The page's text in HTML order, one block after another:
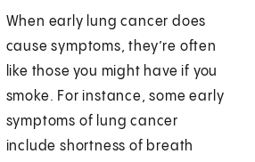
When early lung cancer does
cause symptoms, they’re often
like those you might have if you
smoke. For instance, some early
symptoms of lung cancer
include shortness of breath